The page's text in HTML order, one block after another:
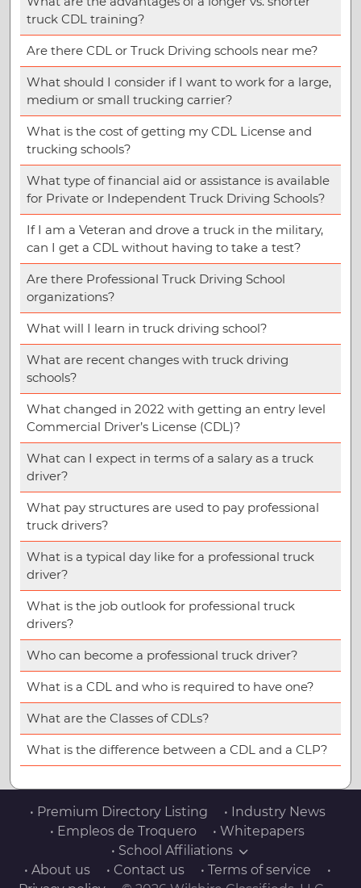
truck CDL training?
Are there CDL or Truck Driving schools near me?
What should I consider if I want to work for a large,
medium or small trucking carrier?
What is the cost of getting my CDL License and
trucking schools?
What type of financial aid or assistance is available
for Private or Independent Truck Driving Schools?
If I am a Veteran and drove a truck in the military,
can I get a CDL without having to take a test?
Are there Professional Truck Driving School
organizations?
What will I learn in truck driving school?
What are recent changes with truck driving
schools?
What changed in 2022 with getting an entry level
Commercial Driver’s License (CDL)?
What can I expect in terms of a salary as a truck
driver?
What pay structures are used to pay professional
truck drivers?
What is a typical day like for a professional truck
driver?
What is the job outlook for professional truck
drivers?
Who can become a professional truck driver?
What is a CDL and who is required to have one?
What are the Classes of CDLs?
What is the difference between a CDL and a CLP?
• Premium Directory Listing
• Industry News
• Empleos de Troquero
• Whitepapers
• School Affiliations
• About us
• Contact us • Terms of service
•